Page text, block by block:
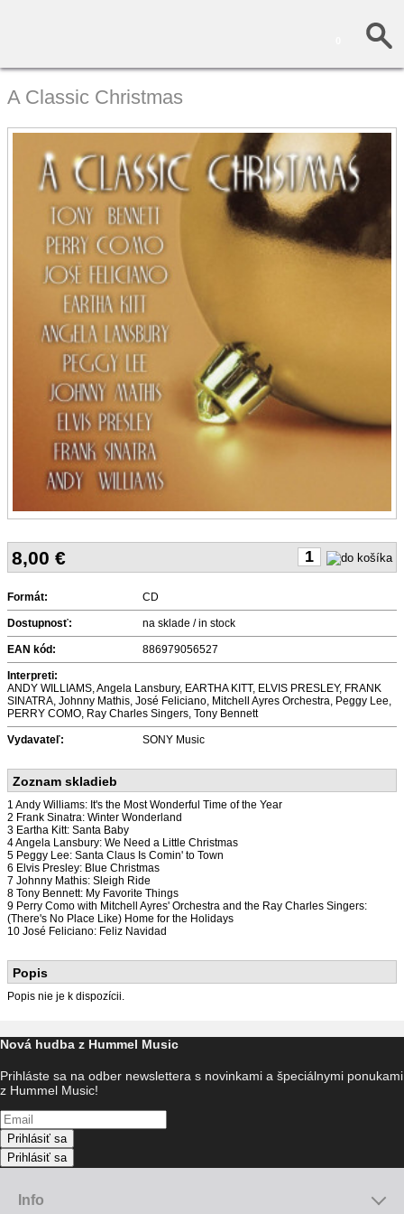
A Classic Christmas
8,00 €
Formát: CD
Dostupnosť: na sklade / in stock
EAN kód: 886979056527
Interpreti:
ANDY WILLIAMS, Angela Lansbury, EARTHA KITT, ELVIS PRESLEY, FRANK
SINATRA, Johnny Mathis, José Feliciano, Mitchell Ayres Orchestra, Peggy Lee,
PERRY COMO, Ray Charles Singers, Tony Bennett
Vydavateľ: SONY Music
Zoznam skladieb
1 Andy Williams: It's the Most Wonderful Time of the Year
2 Frank Sinatra: Winter Wonderland
3 Eartha Kitt: Santa Baby
4 Angela Lansbury: We Need a Little Christmas
5 Peggy Lee: Santa Claus Is Comin' to Town
6 Elvis Presley: Blue Christmas
7 Johnny Mathis: Sleigh Ride
8 Tony Bennett: My Favorite Things
9 Perry Como with Mitchell Ayres' Orchestra and the Ray Charles Singers:
(There's No Place Like) Home for the Holidays
10 José Feliciano: Feliz Navidad
Popis
Popis nie je k dispozícii.
Nová hudba z Hummel Music
Prihláste sa na odber newslettera s novinkami a špeciálnymi ponukami
z Hummel Music!
Prihlásiť sa
Prihlásiť sa
Info